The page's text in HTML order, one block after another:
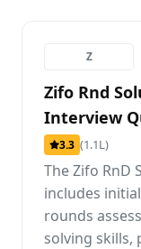
Z
Zifo Rnd
Interview
3.3 (1.1L)
The Zifo RnD
includes
rounds
solving skills,